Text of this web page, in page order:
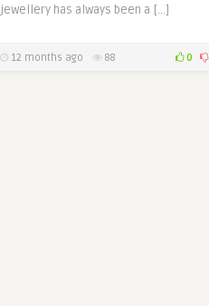
jewellery has always been a […]
12 months ago 88 0